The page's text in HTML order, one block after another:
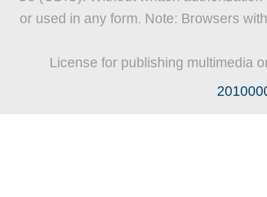
or used in any form. Note: Browsers
License for publishing multimedia